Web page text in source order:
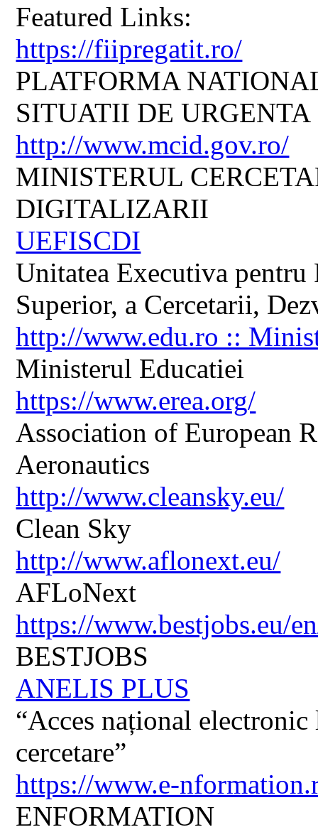
Featured Links:
https://fiipregatit.ro/
PLATFORMA
SITUATII DE URGENTA
http://www.mcid.gov.ro/
MINISTERUL
DIGITALIZARII
UEFISCDI
Unitatea Executiva
Superior, a Cercetarii,
http://www.edu.ro ::
Ministerul Educatiei
https://www.erea.org/
Association of European
Aeronautics
http://www.cleansky.eu/
Clean Sky
http://www.aflonext.eu/
AFLoNext
https://www.bestjobs.eu/
BESTJOBS
ANELIS PLUS
“Acces național
cercetare”
https://www.e-
ENFORMATION